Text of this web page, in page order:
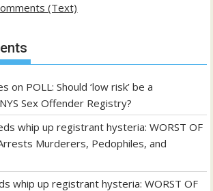
(Text)
on POLL: Should ‘low risk’ be a
Sex Offender Registry?
whip up registrant hysteria: WORST OF
Murderers, Pedophiles, and
whip up registrant hysteria: WORST OF